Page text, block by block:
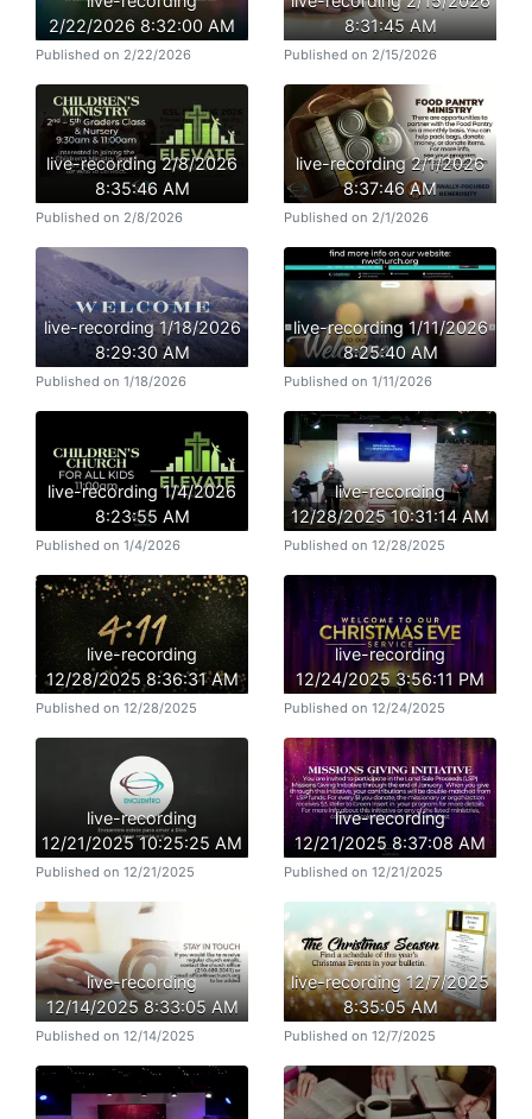
2/22/2026 8:32:00 AM
Published on 2/22/2026
8:31:45 AM
Published on 2/15/2026
live-recording 2/8/2026
8:35:46 AM
Published on 2/8/2026
live-recording 2/1/2026
8:37:46 AM
Published on 2/1/2026
live-recording 1/18/2026
8:29:30 AM
Published on 1/18/2026
live-recording 1/11/2026
8:25:40 AM
Published on 1/11/2026
live-recording 1/4/2026
8:23:55 AM
Published on 1/4/2026
live-recording
12/28/2025 10:31:14 AM
Published on 12/28/2025
live-recording
12/28/2025 8:36:31 AM
Published on 12/28/2025
live-recording
12/24/2025 3:56:11 PM
Published on 12/24/2025
live-recording
12/21/2025 10:25:25 AM
Published on 12/21/2025
live-recording
12/21/2025 8:37:08 AM
Published on 12/21/2025
live-recording
12/14/2025 8:33:05 AM
Published on 12/14/2025
live-recording 12/7/2025
8:35:05 AM
Published on 12/7/2025